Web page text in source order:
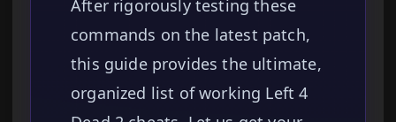
After rigorously testing these
commands on the latest patch,
this guide provides the ultimate,
organized list of working Left 4